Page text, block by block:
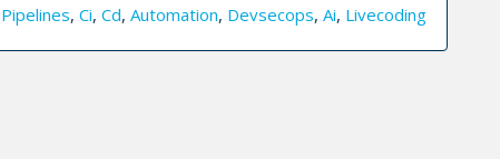
Pipelines, Ci, Cd, Automation, Devsecops, Ai, Livecoding